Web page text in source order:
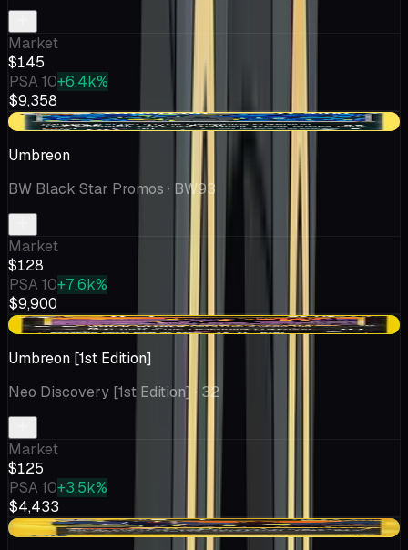
Market
$145
PSA 10+6.4k%
$9,358
-$31.96
Umbreon
BW Black Star Promos · BW93
Market
$128
PSA 10+7.6k%
$9,900
+$29.61
Umbreon [1st Edition]
Neo Discovery [1st Edition] · 32
Market
$125
PSA 10+3.5k%
$4,433
+$0.59